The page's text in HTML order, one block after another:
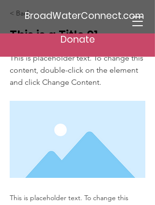
BroadWaterConnect.com
Donate
< Back
This is a Title 01
This is placeholder text. To change this
content, double-click on the element
and click Change Content.
This is placeholder text. To change this